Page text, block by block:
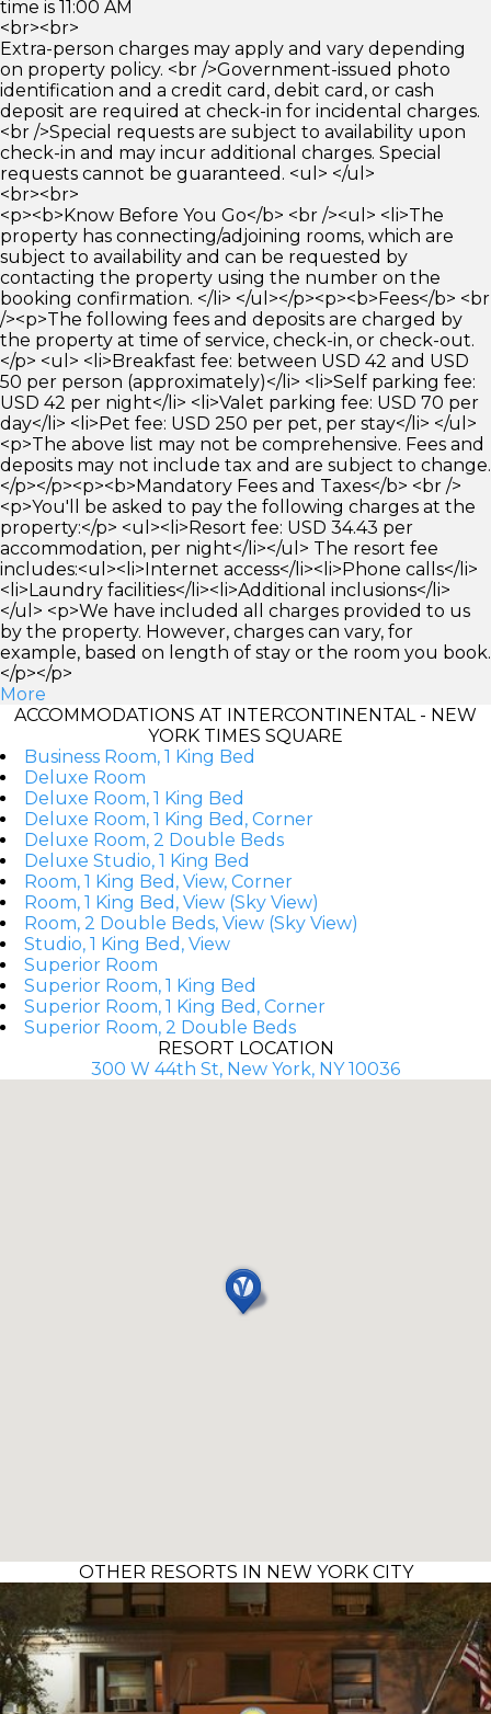
time is 11:00 AM
<br><br>
Extra-person charges may apply and vary depending
on property policy. <br />Government-issued photo
identification and a credit card, debit card, or cash
deposit are required at check-in for incidental charges.
<br />Special requests are subject to availability upon
check-in and may incur additional charges. Special
requests cannot be guaranteed. <ul> </ul>
<br><br>
<p><b>Know Before You Go</b> <br /><ul> <li>The
property has connecting/adjoining rooms, which are
subject to availability and can be requested by
contacting the property using the number on the
booking confirmation. </li> </ul></p><p><b>Fees</b> <br
/><p>The following fees and deposits are charged by
the property at time of service, check-in, or check-out.
</p> <ul> <li>Breakfast fee: between USD 42 and USD
50 per person (approximately)</li> <li>Self parking fee:
USD 42 per night</li> <li>Valet parking fee: USD 70 per
day</li> <li>Pet fee: USD 250 per pet, per stay</li> </ul>
<p>The above list may not be comprehensive. Fees and
deposits may not include tax and are subject to change.
</p></p><p><b>Mandatory Fees and Taxes</b> <br />
<p>You'll be asked to pay the following charges at the
property:</p> <ul><li>Resort fee: USD 34.43 per
accommodation, per night</li></ul> The resort fee
includes:<ul><li>Internet access</li><li>Phone calls</li>
<li>Laundry facilities</li><li>Additional inclusions</li>
</ul> <p>We have included all charges provided to us
by the property. However, charges can vary, for
example, based on length of stay or the room you book.
</p></p>
More
ACCOMMODATIONS AT INTERCONTINENTAL - NEW
YORK TIMES SQUARE
Business Room, 1 King Bed
Deluxe Room
Deluxe Room, 1 King Bed
Deluxe Room, 1 King Bed, Corner
Deluxe Room, 2 Double Beds
Deluxe Studio, 1 King Bed
Room, 1 King Bed, View, Corner
Room, 1 King Bed, View (Sky View)
Room, 2 Double Beds, View (Sky View)
Studio, 1 King Bed, View
Superior Room
Superior Room, 1 King Bed
Superior Room, 1 King Bed, Corner
Superior Room, 2 Double Beds
RESORT LOCATION
300 W 44th St, New York, NY 10036
OTHER RESORTS IN NEW YORK CITY